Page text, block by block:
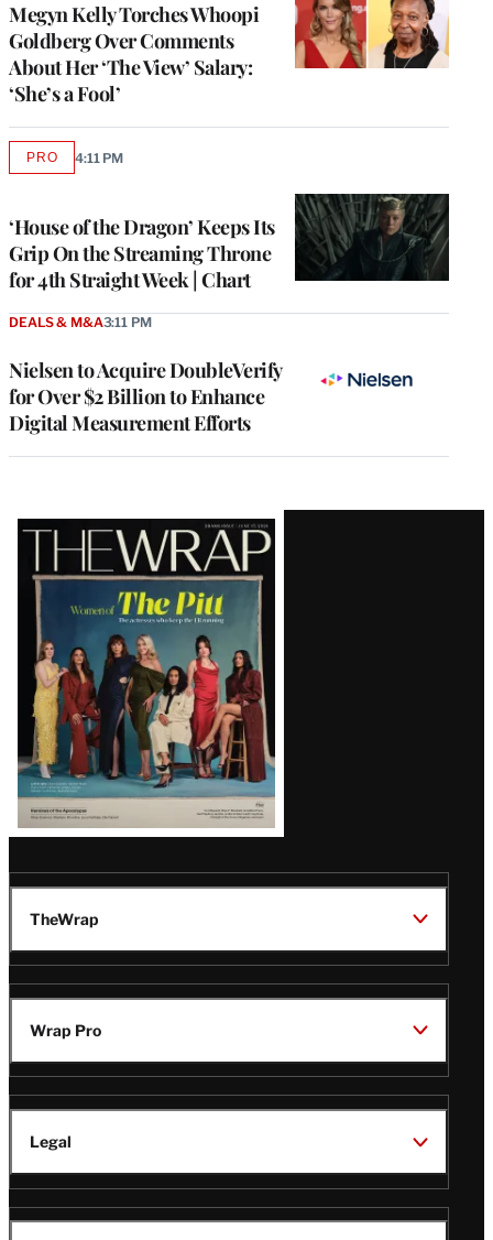
Megyn Kelly Torches Whoopi
Goldberg Over Comments
About Her ‘The View’ Salary:
‘She’s a Fool’
‘House of the Dragon’ Keeps Its
Grip On the Streaming Throne
for 4th Straight Week | Chart
PROAVAILABLE
4:11 PM
Nielsen to Acquire DoubleVerify
for Over $2 Billion to Enhance
Digital Measurement Efforts
DEALS & M&A3:11 PM
Latest
Magazine
Issue
TheWrap
Wrap Pro
Legal